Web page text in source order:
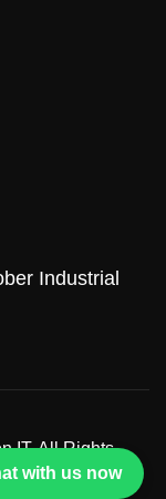
Industrial
IT.All Rights
with us now